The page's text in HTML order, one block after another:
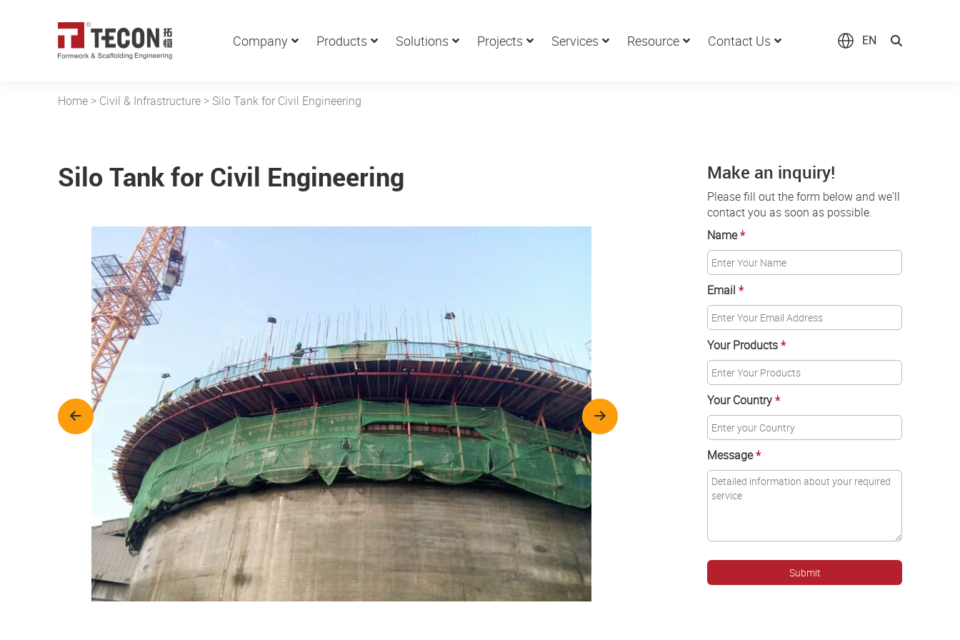
Company Products Solutions Projects Services Resource Contact Us EN
Home> Civil & Infrastructure>Silo Tank for Civil Engineering
Silo Tank for Civil Engineering Make an inquiry!
Please fill out the form below and we'll
contact you as soon as possible.
Name*
Email*
Your Products*
Your Country*
Message*